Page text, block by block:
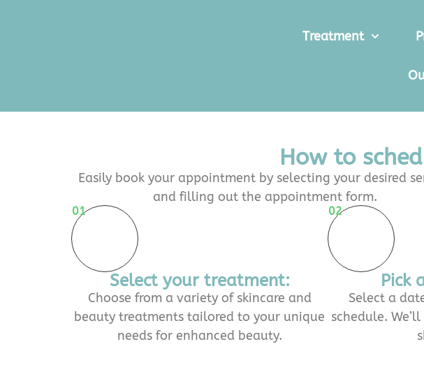
Treatment
How to
Easily book your appointment by selecting your desired
and filling out the appointment form.
01
Select your treatment:
Choose from a variety of skincare and
beauty treatments tailored to your unique
needs for enhanced beauty.
02
Pick
Select a
schedule.